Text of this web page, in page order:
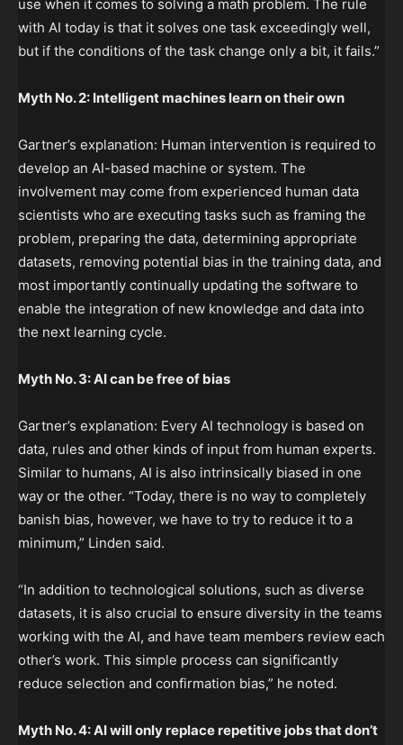
use when it comes to solving a math problem. The rule
with AI today is that it solves one task exceedingly well,
but if the conditions of the task change only a bit, it fails.”
Myth No. 2: Intelligent machines learn on their own
Gartner’s explanation: Human intervention is required to
develop an AI-based machine or system. The
involvement may come from experienced human data
scientists who are executing tasks such as framing the
problem, preparing the data, determining appropriate
datasets, removing potential bias in the training data, and
most importantly continually updating the software to
enable the integration of new knowledge and data into
the next learning cycle.
Myth No. 3: AI can be free of bias
Gartner’s explanation: Every AI technology is based on
data, rules and other kinds of input from human experts.
Similar to humans, AI is also intrinsically biased in one
way or the other. “Today, there is no way to completely
banish bias, however, we have to try to reduce it to a
minimum,” Linden said.
“In addition to technological solutions, such as diverse
datasets, it is also crucial to ensure diversity in the teams
working with the AI, and have team members review each
other’s work. This simple process can significantly
reduce selection and confirmation bias,” he noted.
Myth No. 4: AI will only replace repetitive jobs that don’t